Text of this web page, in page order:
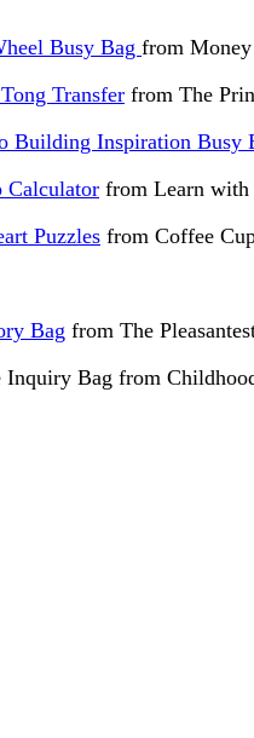
Busy Bag from
Transfer from The
Building Inspiration Busy
Calculator from Learn with
Puzzles from Coffee
Bag from The
Bag from